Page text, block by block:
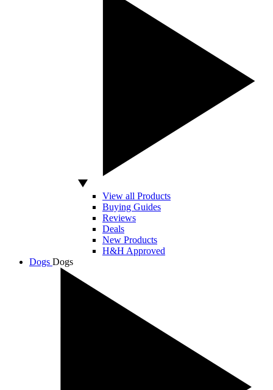
View all Products
Buying Guides
Reviews
Deals
New Products
H&H Approved
Dogs Dogs